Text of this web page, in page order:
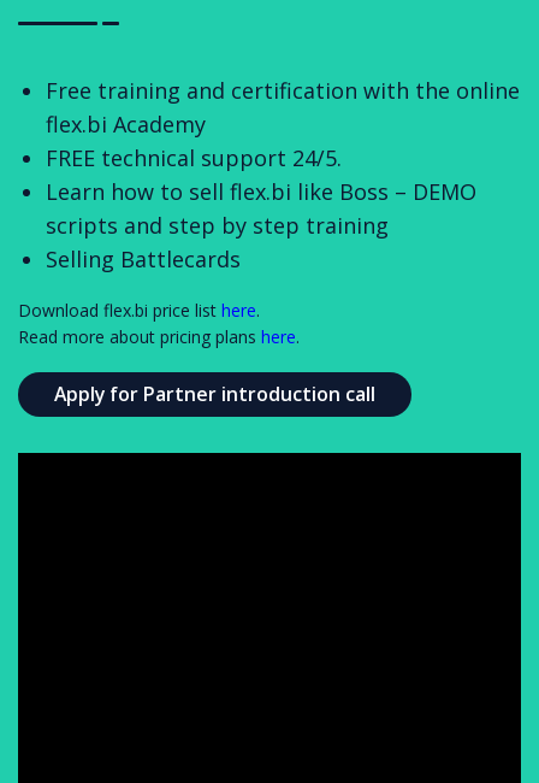
Free training and certification with the online
flex.bi Academy
FREE technical support 24/5.
Learn how to sell flex.bi like Boss – DEMO
scripts and step by step training
Selling Battlecards
Download flex.bi price list here.
Read more about pricing plans here.
Apply for Partner introduction call